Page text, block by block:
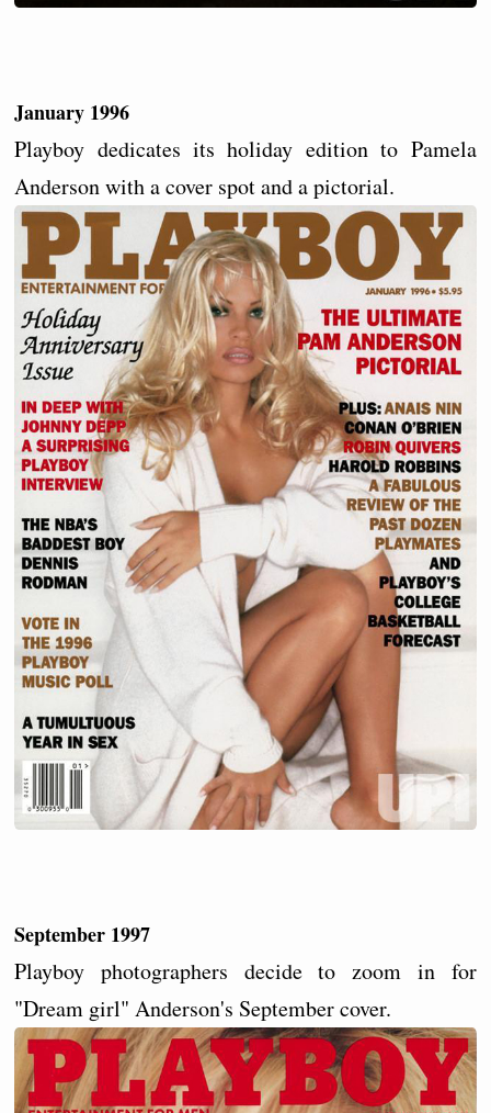
January 1996
Playboy dedicates its holiday edition to Pamela
Anderson with a cover spot and a pictorial.
September 1997
Playboy photographers decide to zoom in for
"Dream girl" Anderson's September cover.